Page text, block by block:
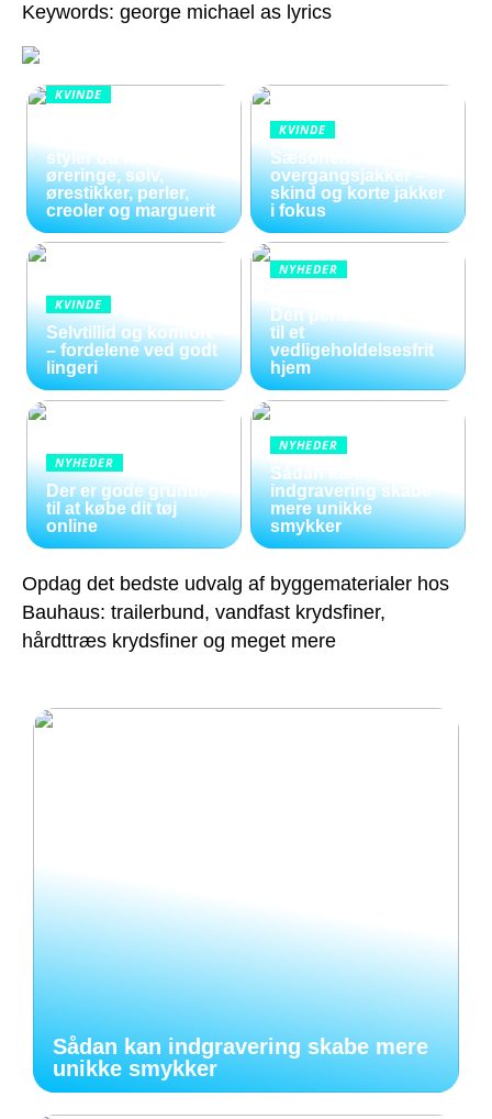
Keywords: george michael as lyrics
KVINDE
styler du hænge
øreringe, sølv,
ørestikker, perler,
creoler og marguerit
KVINDE
Sæsonens dame
overgangsjakker –
skind og korte jakker
i fokus
KVINDE
Selvtillid og komfort
– fordelene ved godt
lingeri
NYHEDER
Den perfekte løsning
til et
vedligeholdelsesfrit
hjem
NYHEDER
Der er gode grunde
til at købe dit tøj
online
NYHEDER
Sådan kan
indgravering skabe
mere unikke
smykker
Opdag det bedste udvalg af byggematerialer hos
Bauhaus: trailerbund, vandfast krydsfiner,
hårdttræs krydsfiner og meget mere
Sådan kan indgravering skabe mere
unikke smykker